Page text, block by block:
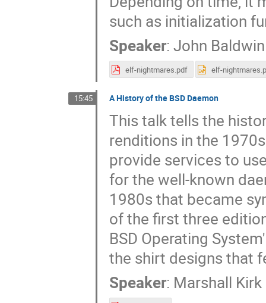
such as initialization
Speaker: John Baldwin
elf-nightmares.pdf elf-
15:45 A History of the BSD Daemon
This talk tells the
renditions in the
provide services to
for the well-known
1980s that became
of the first three
BSD Operating
the shirt designs that
Speaker: Marshall